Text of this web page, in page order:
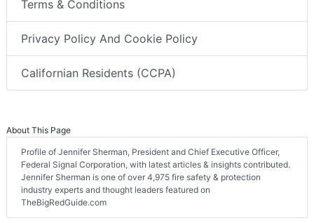
Terms & Conditions
Privacy Policy And Cookie Policy
Californian Residents (CCPA)
About This Page
Profile of Jennifer Sherman, President and Chief Executive Officer,
Federal Signal Corporation, with latest articles & insights contributed.
Jennifer Sherman is one of over 4,975 fire safety & protection
industry experts and thought leaders featured on
TheBigRedGuide.com